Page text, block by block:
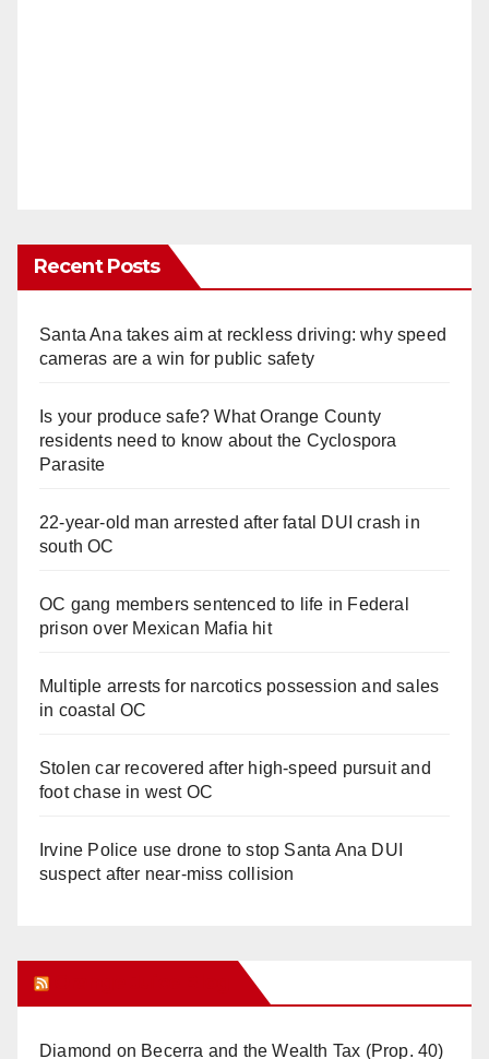
Recent Posts
Santa Ana takes aim at reckless driving: why speed
cameras are a win for public safety
Is your produce safe? What Orange County
residents need to know about the Cyclospora
Parasite
22-year-old man arrested after fatal DUI crash in
south OC
OC gang members sentenced to life in Federal
prison over Mexican Mafia hit
Multiple arrests for narcotics possession and sales
in coastal OC
Stolen car recovered after high-speed pursuit and
foot chase in west OC
Irvine Police use drone to stop Santa Ana DUI
suspect after near-miss collision
Diamond on Becerra and the Wealth Tax (Prop. 40)